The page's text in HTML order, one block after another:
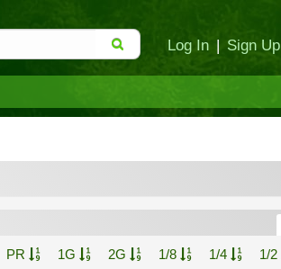
Log In | Sign Up
PR 1G 2G 1/8 1/4 1/2